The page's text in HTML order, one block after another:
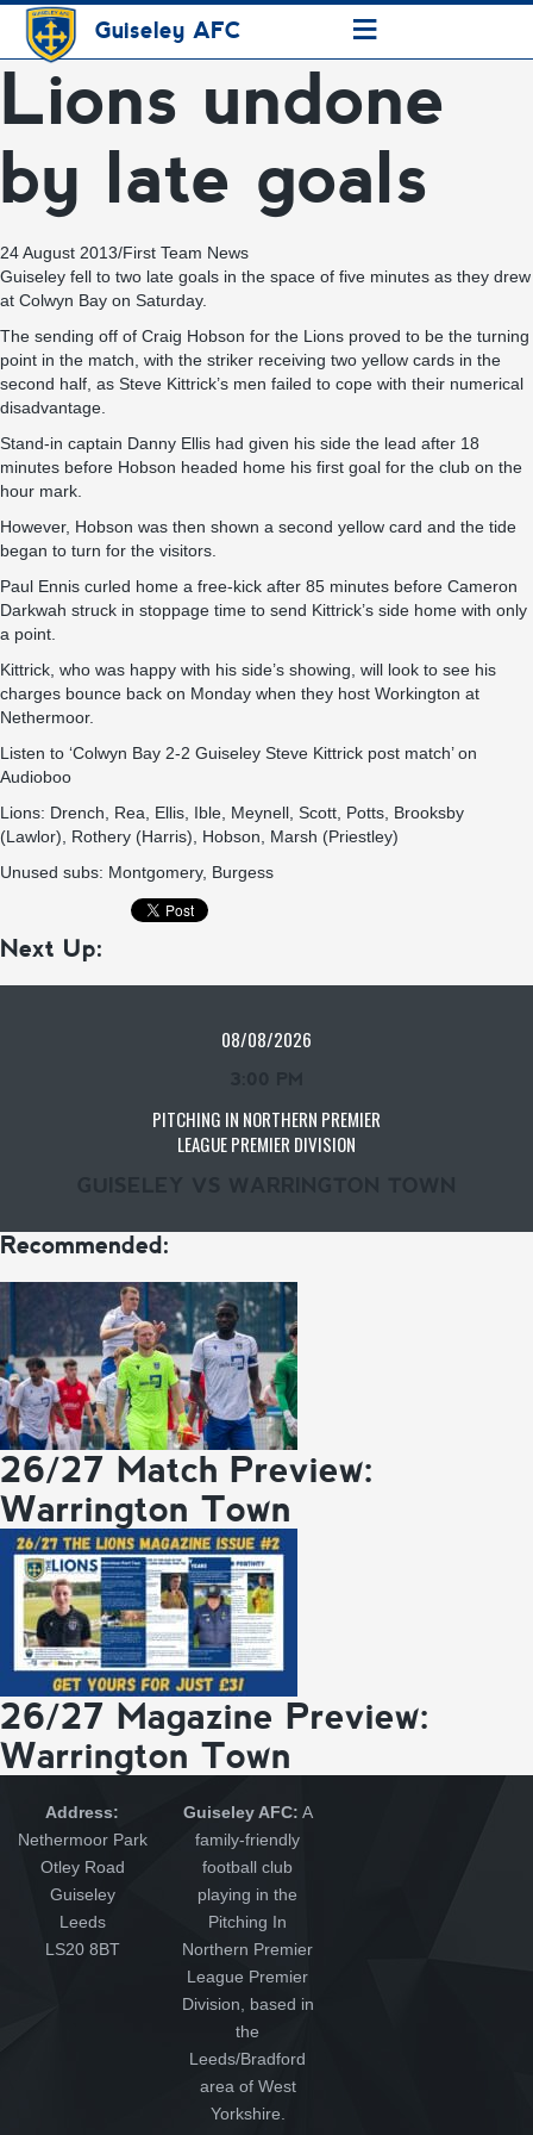
Guiseley AFC ≡
Lions undone
by late goals
24 August 2013/First Team News
Guiseley fell to two late goals in the space of five minutes as they drew
at Colwyn Bay on Saturday.
The sending off of Craig Hobson for the Lions proved to be the turning
point in the match, with the striker receiving two yellow cards in the
second half, as Steve Kittrick’s men failed to cope with their numerical
disadvantage.
Stand-in captain Danny Ellis had given his side the lead after 18
minutes before Hobson headed home his first goal for the club on the
hour mark.
However, Hobson was then shown a second yellow card and the tide
began to turn for the visitors.
Paul Ennis curled home a free-kick after 85 minutes before Cameron
Darkwah struck in stoppage time to send Kittrick’s side home with only
a point.
Kittrick, who was happy with his side’s showing, will look to see his
charges bounce back on Monday when they host Workington at
Nethermoor.
L isten to ‘Colwyn Bay 2-2 Guiseley Steve Kittrick post match’ on
Audioboo
Lions: Drench, Rea, Ellis, Ible, Meynell, Scott, Potts, Brooksby
(Lawlor), Rothery (Harris), Hobson, Marsh (Priestley)
Unused subs: Montgomery, Burgess
Next Up:
08/08/2026
PITCHING IN NORTHERN PREMIER
LEAGUE PREMIER DIVISION
Recommended:
26/27 Match Preview:
Warrington Town
26/27 Magazine Preview:
Warrington Town
Address:
Nethermoor Park
Otley Road
Guiseley
Leeds
LS20 8BT
Guiseley AFC: A
family-friendly
football club
playing in the
Pitching In
Northern Premier
League Premier
Division, based in
the
Leeds/Bradford
area of West
Yorkshire.